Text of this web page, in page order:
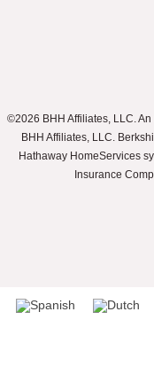
©2026 BHH Affiliates, LLC.
BHH Affiliates, LLC.
Hathaway HomeServices
Insurance